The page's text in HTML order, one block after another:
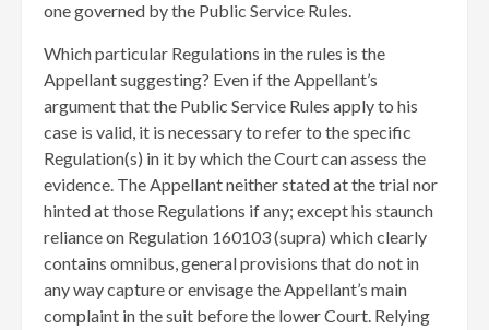
one governed by the Public Service Rules.
Which particular Regulations in the rules is the
Appellant suggesting? Even if the Appellant’s
argument that the Public Service Rules apply to his
case is valid, it is necessary to refer to the specific
Regulation(s) in it by which the Court can assess the
evidence. The Appellant neither stated at the trial nor
hinted at those Regulations if any; except his staunch
reliance on Regulation 160103 (supra) which clearly
contains omnibus, general provisions that do not in
any way capture or envisage the Appellant’s main
complaint in the suit before the lower Court. Relying